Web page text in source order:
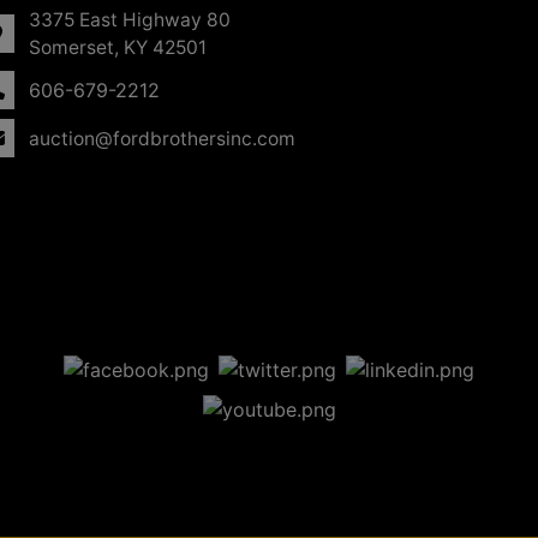
3375 East Highway 80
Somerset, KY 42501
606-679-2212
auction@fordbrothersinc.com